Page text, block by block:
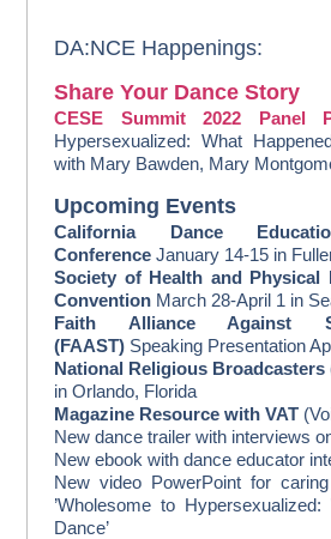
DA:NCE Happenings:
Share Your Dance Story
CESE Summit 2022 Panel
Hypersexualized: What
with Mary Bawden, Mary
Upcoming Events
California Dance
ConferenceJanuary 14-15 in
Society of Health and Physical
Convention March 28-April 1 in
Faith Alliance Against
(FAAST) Speaking Presentation
National Religious Broadcasters
in Orlando, Florida
Magazine Resource with VAT
New dance trailer with interviews
New ebook with dance educator
New video PowerPoint for
’Wholesome to
Dance’